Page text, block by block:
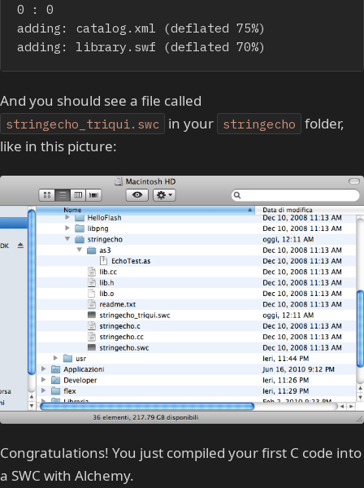
0 : 0
adding: catalog.xml (deflated 75%)
adding: library.swf (deflated 70%)
And you should see a file called
stringecho_triqui.swc in your stringecho folder,
like in this picture:
Congratulations! You just compiled your first C code into
a SWC with Alchemy.